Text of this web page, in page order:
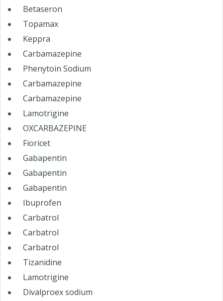
Betaseron
Topamax
Keppra
Carbamazepine
Phenytoin Sodium
Carbamazepine
Carbamazepine
Lamotrigine
OXCARBAZEPINE
Fioricet
Gabapentin
Gabapentin
Gabapentin
Ibuprofen
Carbatrol
Carbatrol
Carbatrol
Tizanidine
Lamotrigine
Divalproex sodium